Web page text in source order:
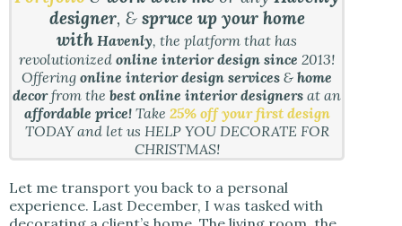
designer, & spruce up your home
with Havenly, the platform that has
revolutionizedonline interior design since2013!
Offeringonline interior design services &home
decorfrom thebest online interior designers at an
affordable price!Take 25% off your first design
TODAY and let us HELP YOU DECORATE FOR
CHRISTMAS!
Let me transport you back to a personal
experience. Last December, I was tasked with